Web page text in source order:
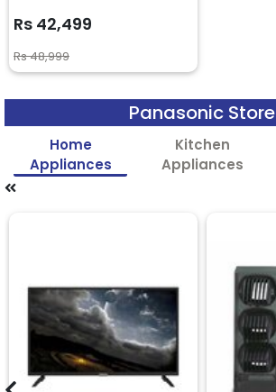
Rs 42,499
Rs 48,999
Panasonic Store
Home
Appliances
Kitchen
Appliances